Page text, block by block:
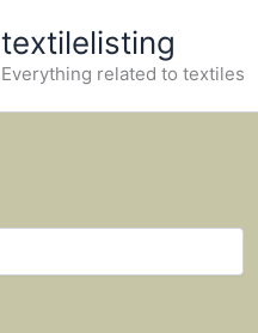
textilelisting
Everything related to textiles